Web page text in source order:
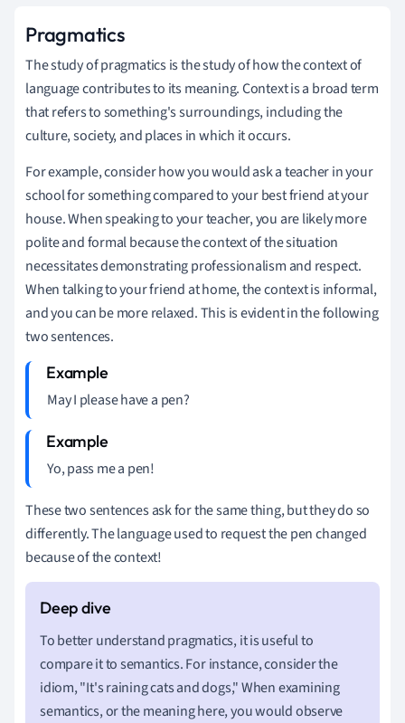
Pragmatics
The study of pragmatics is the study of how the context of
language contributes to its meaning. Context is a broad term
that refers to something's surroundings, including the
culture, society, and places in which it occurs.
For example, consider how you would ask a teacher in your
school for something compared to your best friend at your
house. When speaking to your teacher, you are likely more
polite and formal because the context of the situation
necessitates demonstrating professionalism and respect.
When talking to your friend at home, the context is informal,
and you can be more relaxed. This is evident in the following
two sentences.
May I please have a pen?
Yo, pass me a pen!
These two sentences ask for the same thing, but they do so
differently. The language used to request the pen changed
because of the context!
To better understand pragmatics, it is useful to
compare it to semantics. For instance, consider the
idiom, "It's raining cats and dogs," When examining
semantics, or the meaning here, you would observe